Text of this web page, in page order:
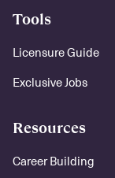
Tools
Licensure Guide
Exclusive Jobs
Resources
Career Building